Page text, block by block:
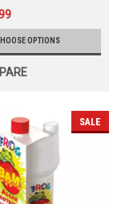
OPTIONS
SALE